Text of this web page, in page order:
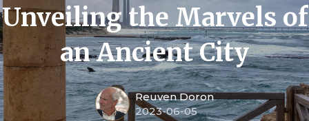
Unveiling the Marvels of
an Ancient City
Reuven Doron
2023-06-05